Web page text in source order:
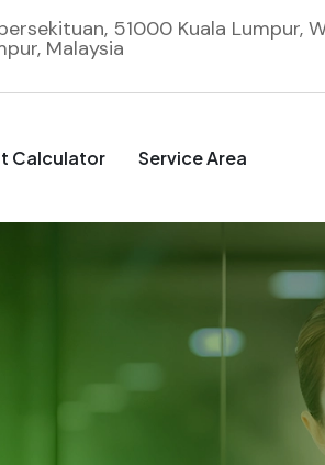
51000 Kuala Lumpur,
Malaysia
Calculator Service Area